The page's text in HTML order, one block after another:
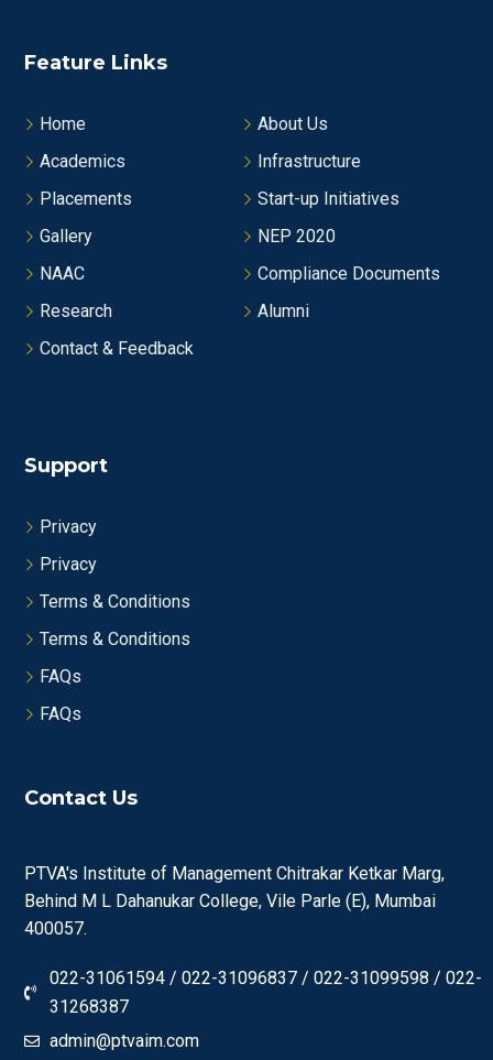
Feature Links
Home
About Us
Academics
Infrastructure
Placements
Start-up Initiatives
Gallery
NEP 2020
NAAC
Compliance Documents
Research
Alumni
Contact & Feedback
Support
Privacy
Privacy
Terms & Conditions
Terms & Conditions
FAQs
FAQs
Contact Us
PTVA's Institute of Management Chitrakar Ketkar Marg,
Behind M L Dahanukar College, Vile Parle (E), Mumbai
400057.
022-31061594 / 022-31096837 / 022-31099598 / 022-
31268387
admin@ptvaim.com